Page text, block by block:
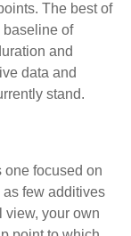
The best of
baseline of
and
data and
stand.
one focused on
few additives
view, your own